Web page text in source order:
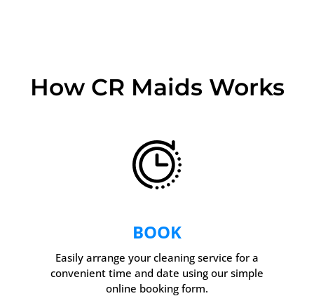
How CR Maids Works
BOOK
Easily arrange your cleaning service for a
convenient time and date using our simple
online booking form.